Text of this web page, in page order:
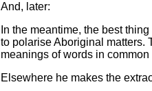
And, later:
In the meantime, the best
to polarise Aboriginal matters.
meanings of words in common
Elsewhere he makes the